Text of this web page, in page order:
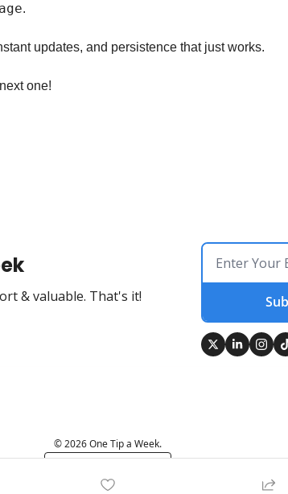
.
updates, and persistence that just works.
one!
& valuable. That's it!
© 2026 One Tip a Week.